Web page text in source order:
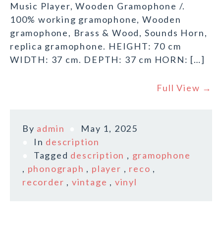
Music Player, Wooden Gramophone /.
100% working gramophone, Wooden
gramophone, Brass & Wood, Sounds Horn,
replica gramophone. HEIGHT: 70 cm
WIDTH: 37 cm. DEPTH: 37 cm HORN: […]
Full View →
By admin
May 1, 2025
In description
Tagged description , gramophone
, phonograph , player , reco ,
recorder , vintage , vinyl